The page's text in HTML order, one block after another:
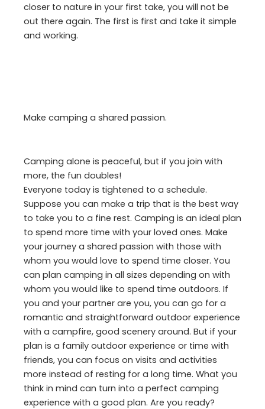
closer to nature in your first take, you will not be
out there again. The first is first and take it simple
and working.
Make camping a shared passion.
Camping alone is peaceful, but if you join with
more, the fun doubles!
Everyone today is tightened to a schedule.
Suppose you can make a trip that is the best way
to take you to a fine rest. Camping is an ideal plan
to spend more time with your loved ones. Make
your journey a shared passion with those with
whom you would love to spend time closer. You
can plan camping in all sizes depending on with
whom you would like to spend time outdoors. If
you and your partner are you, you can go for a
romantic and straightforward outdoor experience
with a campfire, good scenery around. But if your
plan is a family outdoor experience or time with
friends, you can focus on visits and activities
more instead of resting for a long time. What you
think in mind can turn into a perfect camping
experience with a good plan. Are you ready?